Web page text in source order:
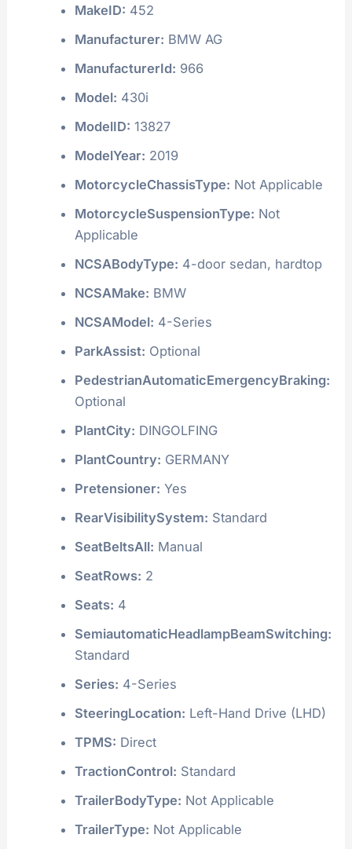
MakeID: 452
Manufacturer: BMW AG
ManufacturerId: 966
Model: 430i
ModelID: 13827
ModelYear: 2019
MotorcycleChassisType: Not Applicable
MotorcycleSuspensionType: Not
Applicable
NCSABodyType: 4-door sedan, hardtop
NCSAMake: BMW
NCSAModel: 4-Series
ParkAssist: Optional
PedestrianAutomaticEmergencyBraking:
Optional
PlantCity: DINGOLFING
PlantCountry: GERMANY
Pretensioner: Yes
RearVisibilitySystem: Standard
SeatBeltsAll: Manual
SeatRows: 2
Seats: 4
SemiautomaticHeadlampBeamSwitching:
Standard
Series: 4-Series
SteeringLocation: Left-Hand Drive (LHD)
TPMS: Direct
TractionControl: Standard
TrailerBodyType: Not Applicable
TrailerType: Not Applicable